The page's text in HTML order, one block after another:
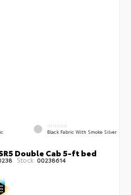
INTERIOR
Black Fabric With Smoke Silver
Double Cab 5-ft bed
Stock: 00238614